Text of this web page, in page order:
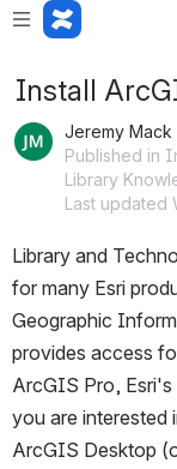
Install
Jeremy Mack
Published in
Library
Last updated
Library and
for many Esri
Geographic
provides access
ArcGIS Pro,
you are interested
ArcGIS Desktop